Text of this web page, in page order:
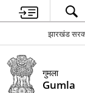
झारखंड
गुमला
Gumla